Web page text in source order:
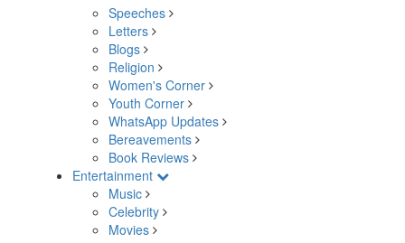
Speeches
Letters
Blogs
Religion
Women's Corner
Youth Corner
WhatsApp Updates
Bereavements
Book Reviews
Entertainment
Music
Celebrity
Movies